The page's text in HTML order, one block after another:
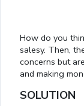
How do you
salesy. Then,
concerns but
and making
SOLUTION